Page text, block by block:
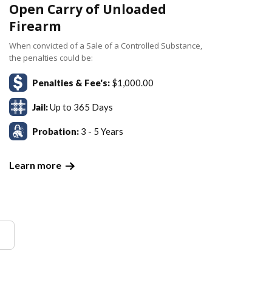
Open Carry of Unloaded
Firearm
When convicted of a Sale of a Controlled Substance,
the penalties could be:
Penalties & Fee's: $1,000.00
Jail:Up to 365 Days
Probation:3 - 5 Years
Learn more